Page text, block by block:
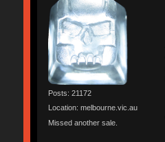
Posts: 21172
Location: melbourne.vic.au
Missed another sale.